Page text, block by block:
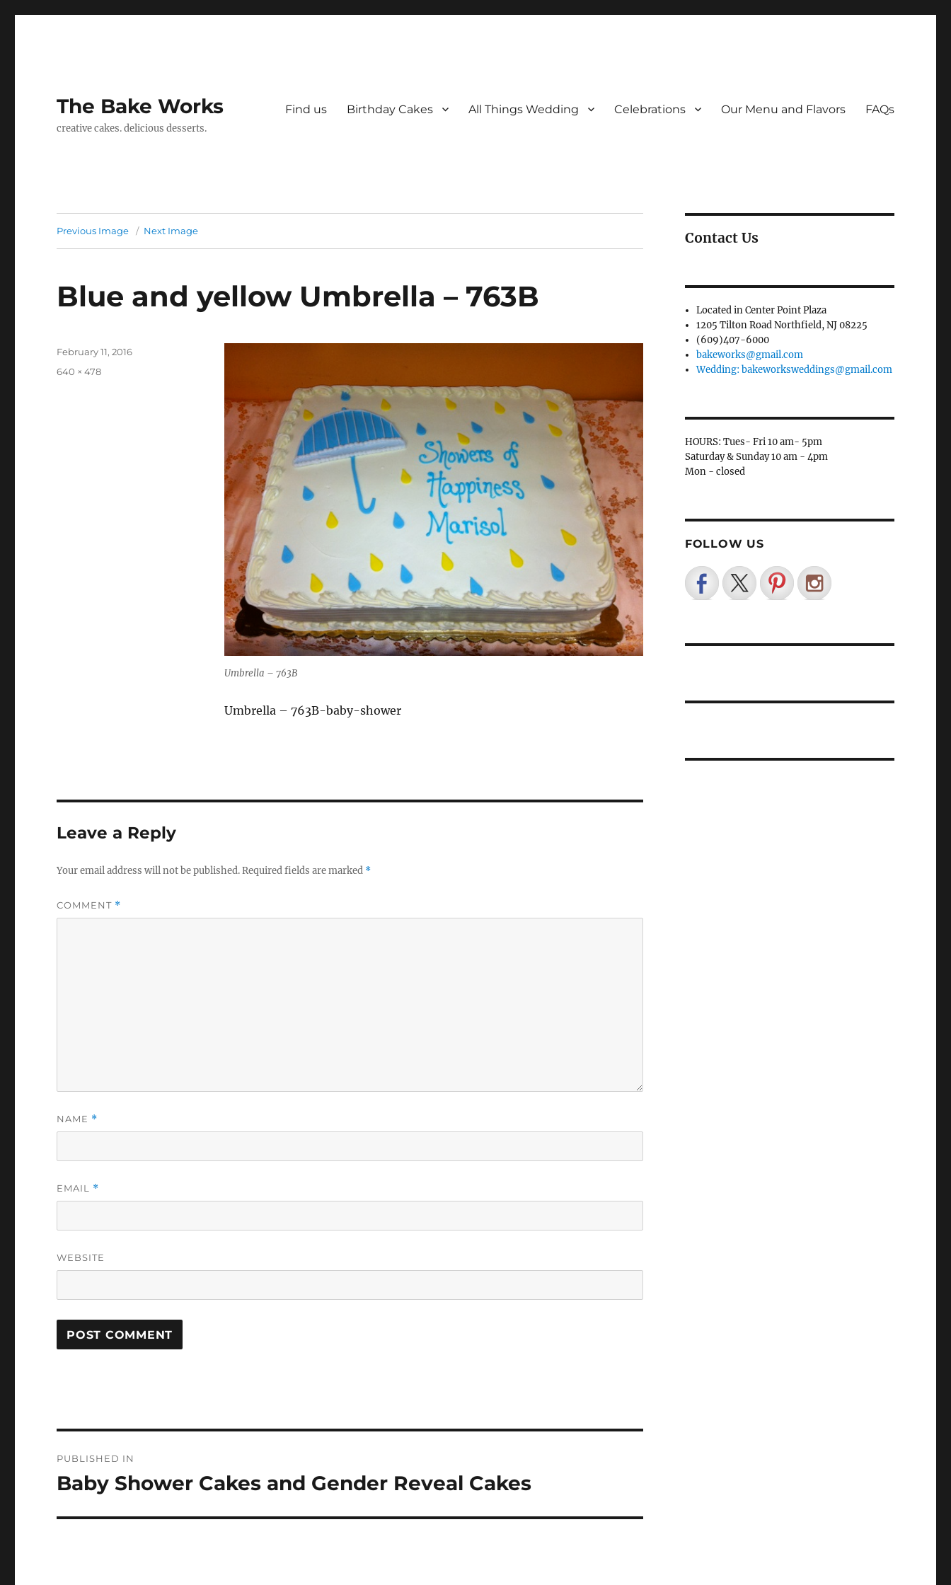
The Bake Works
creative cakes. delicious desserts.
Find us Birthday Cakes All Things Wedding Celebrations Our Menu and Flavors FAQs
Previous Image Next Image
Blue and yellow Umbrella – 763B
Umbrella – 763B
Umbrella – 763B-baby-shower
Posted
February 11, 2016
Full
640 × 478
Leave a Reply
Your email address will not be published.Required fields are marked *
COMMENT *
NAME *
EMAIL *
WEBSITE
navigation
PUBLISHED IN
Baby Shower Cakes and Gender Reveal Cakes
Contact Us
Located in Center Point Plaza
1205 Tilton Road Northfield, NJ 08225
(609)407-6000
bakeworks@gmail.com
Wedding: bakeworksweddings@gmail.com
HOURS: Tues- Fri 10 am- 5pm
Saturday & Sunday 10 am - 4pm
Mon - closed
FOLLOW US